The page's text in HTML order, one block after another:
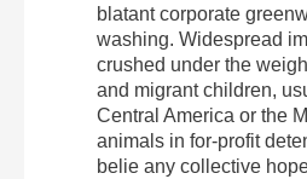
blatant corporate
washing. Widespread
crushed under the
and migrant children,
Central America or the
animals in for-profit
belie any collective